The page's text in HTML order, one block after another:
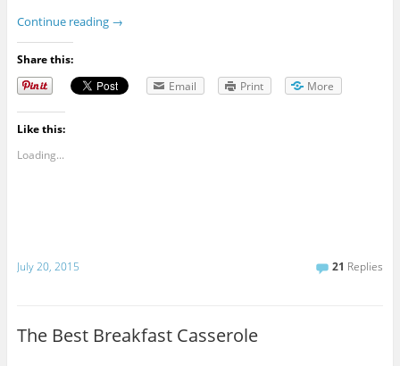
Continue reading →
Share this:
Email
Print More
Like this:
Loading...
July 20, 2015 21 Replies
The Best Breakfast Casserole